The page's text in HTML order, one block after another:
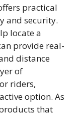
practical
and security.
locate a
provide real-
distance
of
riders,
option. As
that